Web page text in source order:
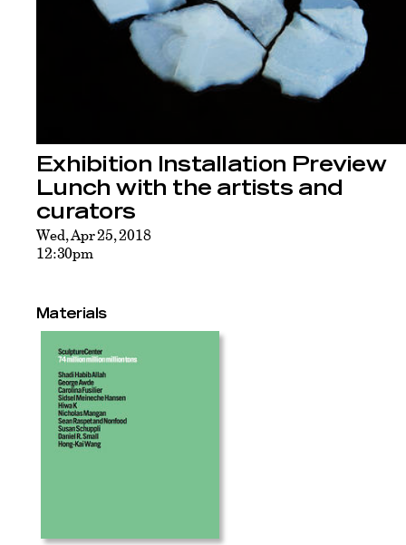
Exhibition Installation Preview
Lunch with the artists and
curators
Wed, Apr 25, 2018
12:30pm
Materials